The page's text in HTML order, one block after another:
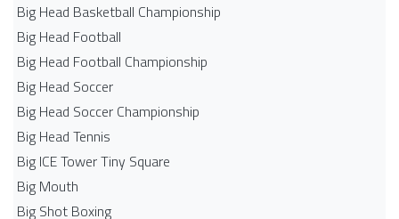
Big Head Basketball Championship
Big Head Football
Big Head Football Championship
Big Head Soccer
Big Head Soccer Championship
Big Head Tennis
Big ICE Tower Tiny Square
Big Mouth
Big Shot Boxing